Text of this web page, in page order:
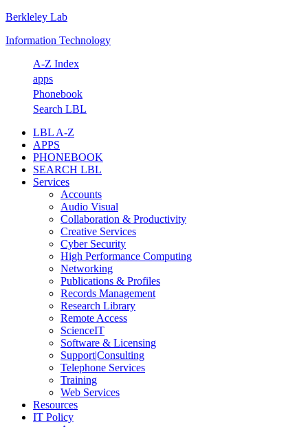
Skip
primary
Skip
main
Skip
primary
Skip
footer
Berkleley Lab
Information Technology
A-Z Index
apps
Phonebook
Search LBL
LBL A-Z
APPS
PHONEBOOK
SEARCH LBL
Services
Accounts
Audio Visual
Collaboration & Productivity
Creative Services
Cyber Security
High Performance Computing
Networking
Publications & Profiles
Records Management
Research Library
Remote Access
ScienceIT
Software & Licensing
Support|Consulting
Telephone Services
Training
Web Services
Resources
IT Policy